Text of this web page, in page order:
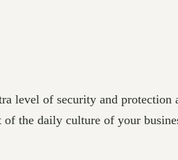
level of security and
of the daily culture of your